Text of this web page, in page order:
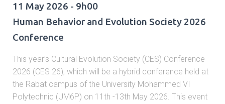
11 May 2026 - 9h00
Human Behavior and Evolution Society 2026
Conference
This year’s Cultural Evolution Society (CES) Conference
2026 (CES 26), which will be a hybrid conference held at
the Rabat campus of the University Mohammed VI
Polytechnic (UM6P) on 11th -13th May 2026. This event